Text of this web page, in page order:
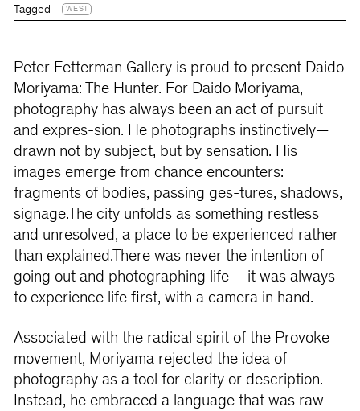
Tagged WEST
Peter Fetterman Gallery is proud to present Daido
Moriyama: The Hunter. For Daido Moriyama,
photography has always been an act of pursuit
and expres-sion. He photographs instinctively—
drawn not by subject, but by sensation. His
images emerge from chance encounters:
fragments of bodies, passing ges-tures, shadows,
signage.The city unfolds as something restless
and unresolved, a place to be experienced rather
than explained.There was never the intention of
going out and photographing life – it was always
to experience life first, with a camera in hand.
Associated with the radical spirit of the Provoke
movement, Moriyama rejected the idea of
photography as a tool for clarity or description.
Instead, he embraced a language that was raw